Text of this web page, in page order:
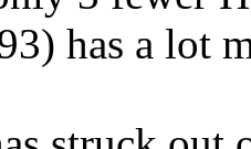
has a lot